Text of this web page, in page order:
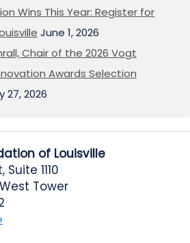
Wins This Year: Register for
June 1, 2026
Chair of the 2026 Vogt
Awards Selection
27, 2026
of Louisville
1110
Tower